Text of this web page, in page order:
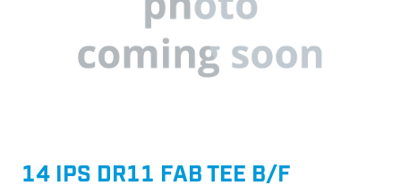
14 IPS DR11 FAB TEE B/F